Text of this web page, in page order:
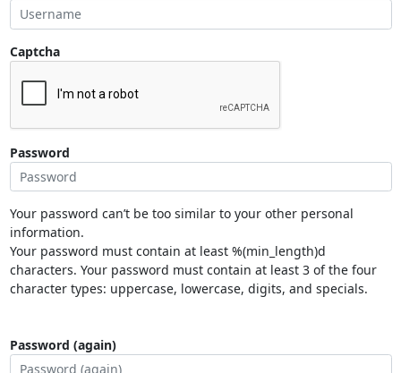
Captcha
Password
Your password can’t be too similar to your other personal
information.
Your password must contain at least %(min_length)d
characters. Your password must contain at least 3 of the four
character types: uppercase, lowercase, digits, and specials.
Password (again)